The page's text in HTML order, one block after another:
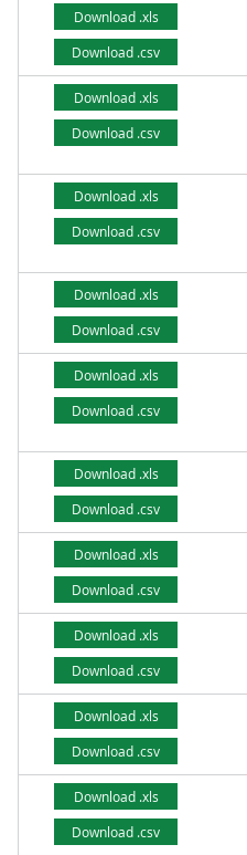
Download .xls
Download .csv
Download .xls
Download .csv
Download .xls
Download .csv
Download .xls
Download .csv
Download .xls
Download .csv
Download .xls
Download .csv
Download .xls
Download .csv
Download .xls
Download .csv
Download .xls
Download .csv
Download .xls
Download .csv